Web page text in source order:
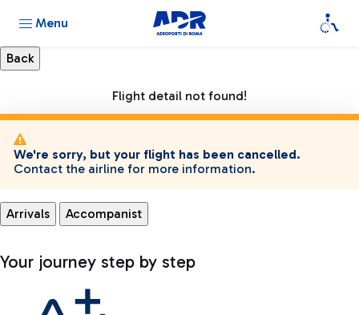
Menu
Flight detail not found!
We're sorry, but your flight has been cancelled.
Contact the airline for more information.
Arrivals Accompanist
Your journey step by step